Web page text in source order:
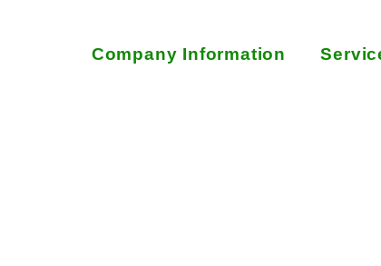
Company Information